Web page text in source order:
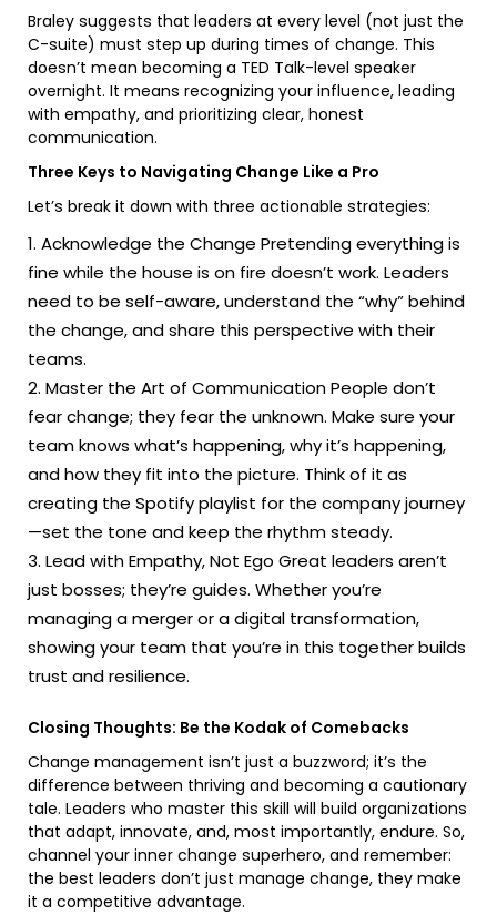
Braley suggests that leaders at every level (not just the
C-suite) must step up during times of change. This
doesn’t mean becoming a TED Talk-level speaker
overnight. It means recognizing your influence, leading
with empathy, and prioritizing clear, honest
communication.
Three Keys to Navigating Change Like a Pro
Let’s break it down with three actionable strategies:
Acknowledge the Change Pretending everything is
fine while the house is on fire doesn’t work. Leaders
need to be self-aware, understand the “why” behind
the change, and share this perspective with their
teams.
Master the Art of Communication People don’t
fear change; they fear the unknown. Make sure your
team knows what’s happening, why it’s happening,
and how they fit into the picture. Think of it as
creating the Spotify playlist for the company journey
—set the tone and keep the rhythm steady.
Lead with Empathy, Not Ego Great leaders aren’t
just bosses; they’re guides. Whether you’re
managing a merger or a digital transformation,
showing your team that you’re in this together builds
trust and resilience.
Closing Thoughts: Be the Kodak of Comebacks
Change management isn’t just a buzzword; it’s the
difference between thriving and becoming a cautionary
tale. Leaders who master this skill will build organizations
that adapt, innovate, and, most importantly, endure. So,
channel your inner change superhero, and remember:
the best leaders don’t just manage change, they make
it a competitive advantage.